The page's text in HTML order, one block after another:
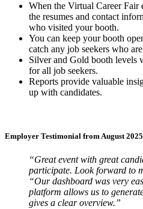
When the Virtual Career Fair
the resumes and contact
who visited your booth.
You can keep your booth
catch any job seekers who
Silver and Gold booth levels
for all job seekers.
Reports provide valuable
up with candidates.
Employer Testimonial from August
“Great event with great
participate. Look forward to
“Our dashboard was very
platform allows us to
gives a clear overview.”